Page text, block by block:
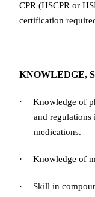
CPR (HSCPR or
certification
KNOWLEDGE,
·
Knowledge of
and
medications.
· Knowledge of
· Skill in